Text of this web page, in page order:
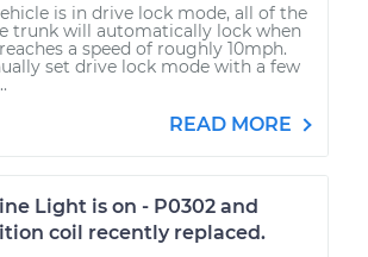
is in drive lock mode, all of the
trunk will automatically lock when
a speed of roughly 10mph.
set drive lock mode with a few
READ MORE
Light is on - P0302 and
coil recently replaced.